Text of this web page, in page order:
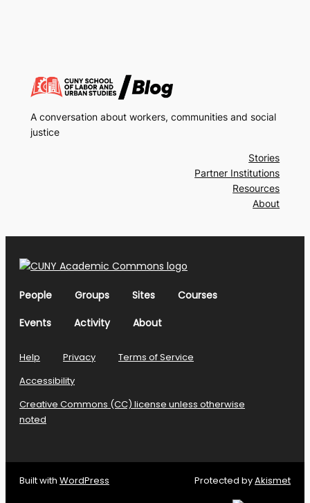
A conversation about workers, communities and social
justice
Stories
Partner Institutions
Resources
About
People Groups Sites
Courses
Events
Activity About
Help Privacy
Terms of Service
Accessibility
Creative Commons (CC) license unless otherwise
noted
Built with WordPress Protected byAkismet